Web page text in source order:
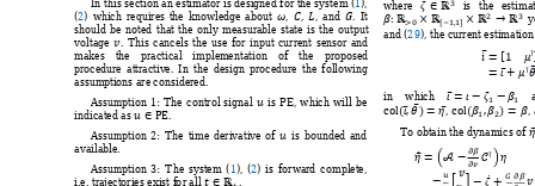
(2) which requires the knowledge about , , , and . It
should be noted that the only measurable state is the output
voltage . This cancels the use for input current sensor and
makes the practical implementation of the proposed
procedure attractive. In the design procedure the following
assumptions are considered.
Assumption 1: The control signal  is PE, which will be
indicated as.
Assumption 2: The time derivative of  is bounded and
available.
Assumption 3: The system (1), (2) is forward complete,
i.e. trajectories exist for all
.
where is the esti

and (29), the current
 

in which 
, ,
To obtain the dynamics of 


  